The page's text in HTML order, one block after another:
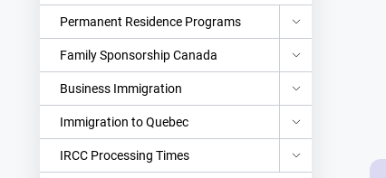
Permanent Residence Programs
Family Sponsorship Canada
Business Immigration
Immigration to Quebec
IRCC Processing Times